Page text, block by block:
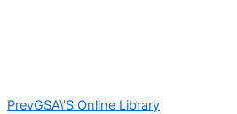
PrevGSA\’S Online Library